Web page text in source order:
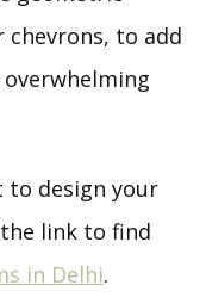
chevrons, to add
to design your
link to find
in Delhi.